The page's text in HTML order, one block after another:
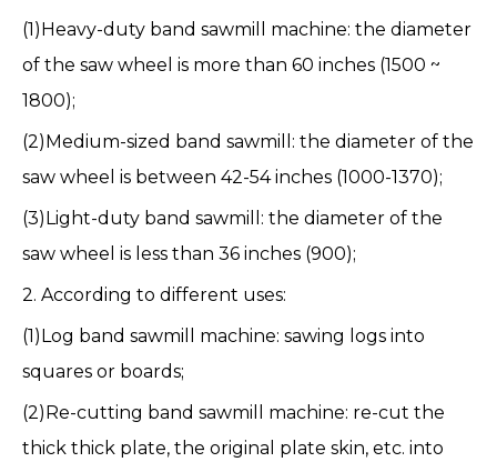
(1)Heavy-duty band sawmill machine: the diameter
of the saw wheel is more than 60 inches (1500 ~
1800);
(2)Medium-sized band sawmill : the diameter of the
saw wheel is between 42-54 inches (1000-1370);
(3)Light-duty band sawmill : the diameter of the
saw wheel is less than 36 inches (900);
2. According to different uses:
(1)Log band sawmill machine: sawing logs into
squares or boards;
(2)Re-cutting band sawmill machine: re-cut the
thick thick plate, the original plate skin, etc. into